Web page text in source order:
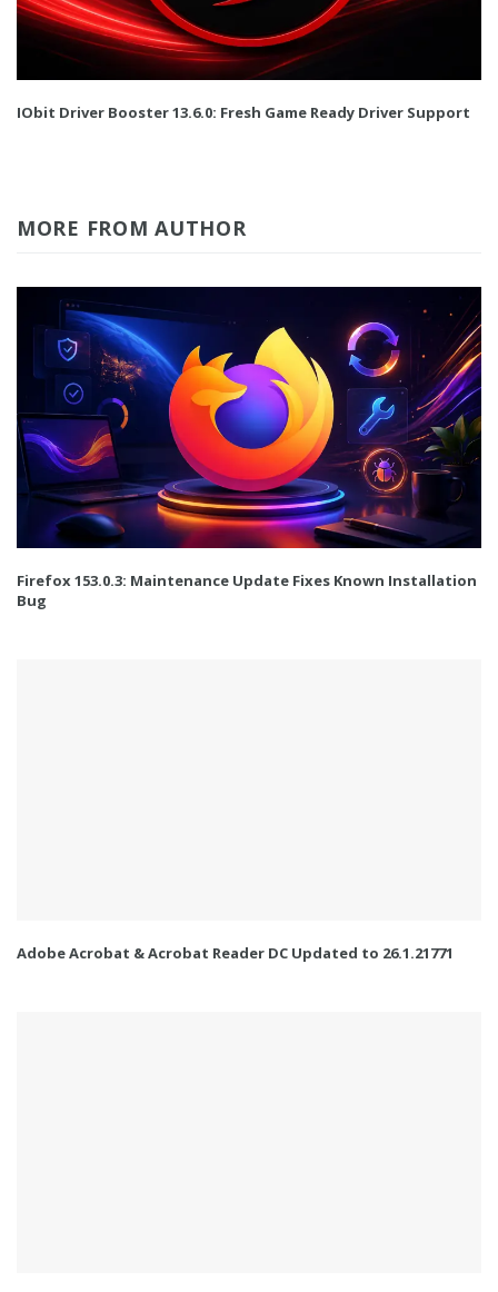
IObit Driver Booster 13.6.0: Fresh Game Ready Driver Support
MORE FROM AUTHOR
Firefox 153.0.3: Maintenance Update Fixes Known Installation
Bug
Adobe Acrobat & Acrobat Reader DC Updated to 26.1.21771